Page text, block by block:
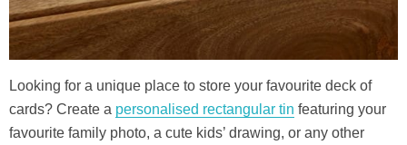
Looking for a unique place to store your favourite deck of
cards? Create a personalised rectangular tin featuring your
favourite family photo, a cute kids’ drawing, or any other